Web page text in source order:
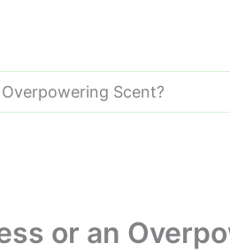
Scent?
or an